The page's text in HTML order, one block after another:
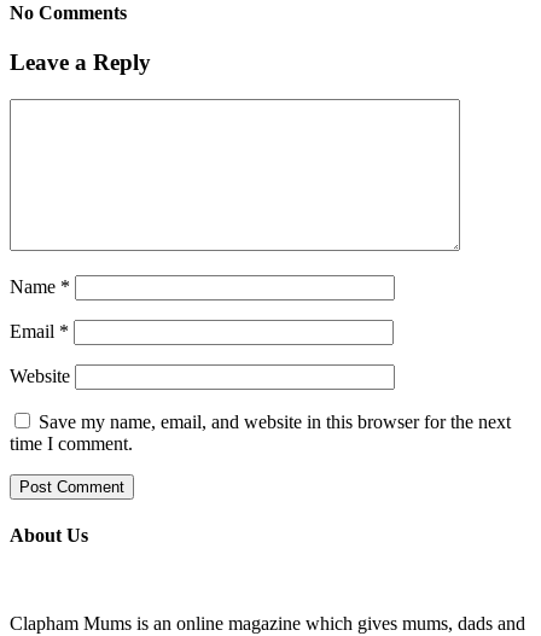
No Comments
Leave a Reply
Name *
Email *
Website
Save my name, email, and website in this browser for the next
time I comment.
About Us
Clapham Mums is an online magazine which gives mums, dads and